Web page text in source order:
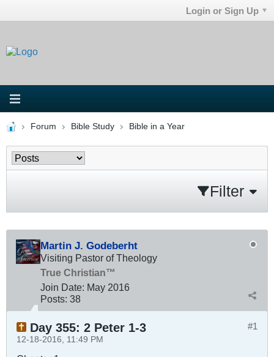
Login or Sign Up
Forum Bible Study Bible in a Year
Filter
Martin J. Godeberht
Visiting Pastor of Theology
True Christian™
Join Date: May 2016
Posts: 38
#1
Day 355: 2 Peter 1-3
12-18-2016, 11:49 PM